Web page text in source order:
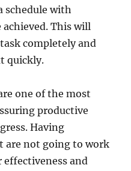
schedule with
This will
completely and
quickly.
one of the most
productive
Having
are not going to work
and